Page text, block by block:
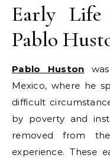
Early
Pablo
Pablo Huston
Mexico, where he
difficult
by poverty and
removed from
experience. These